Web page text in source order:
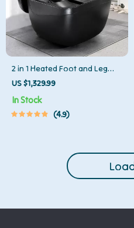
2 in 1 Heated Foot and Leg
Massager with Shiatsu and Air
Compression
US $1,329.99
In Stock
4.9